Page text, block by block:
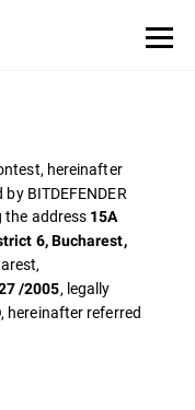
hereinafter
BITDEFENDER
the address 15A
6, Bucharest,
/2005, legally
hereinafter referred